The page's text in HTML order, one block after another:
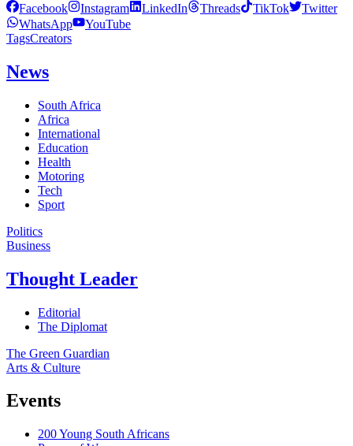
Facebook Instagram LinkedIn Threads TikTok
Twitter
WhatsApp
YouTube
TagsCreators
News
South Africa
Africa
International
Education
Health
Motoring
Tech
Sport
Politics
Business
Thought Leader
Editorial
The Diplomat
The Green Guardian
Arts & Culture
Events
200 Young South Africans